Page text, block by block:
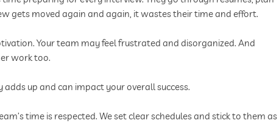
gets moved again and again, it wastes their time and effort.
Your team may feel frustrated and disorganized. And
work too.
up and can impact your overall success.
time is respected. We set clear schedules and stick to them as